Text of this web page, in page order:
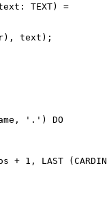
TEXT) =
text);
'.') DO
+ 1, LAST